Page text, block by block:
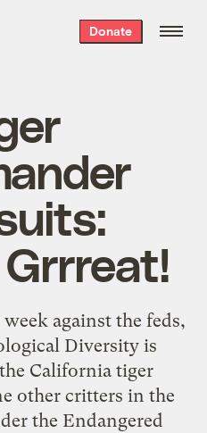
Donate
against the feds,
Diversity is
California tiger
other critters in the
the Endangered